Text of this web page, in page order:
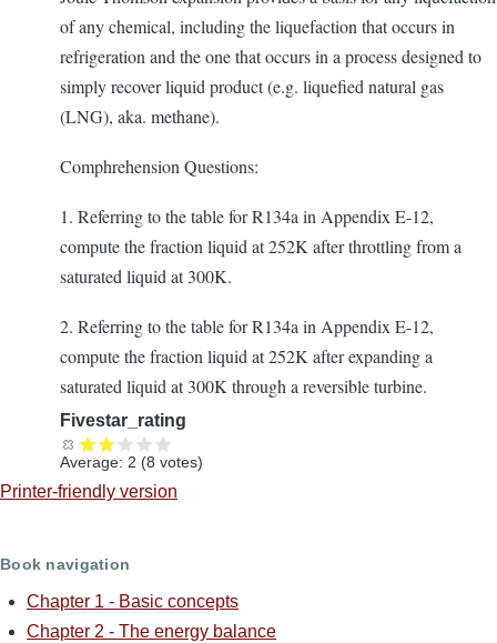
of any chemical, including the liquefaction that occurs in
refrigeration and the one that occurs in a process designed to
simply recover liquid product (e.g. liquefied natural gas
(LNG), aka. methane).
Comphrehension Questions:
1. Referring to the table for R134a in Appendix E-12,
compute the fraction liquid at 252K after throttling from a
saturated liquid at 300K.
2. Referring to the table for R134a in Appendix E-12,
compute the fraction liquid at 252K after expanding a
saturated liquid at 300K through a reversible turbine.
Fivestar_rating
Average: 2 (8 votes)
Printer-friendly version
Book navigation
Chapter 1 - Basic concepts
Chapter 2 - The energy balance